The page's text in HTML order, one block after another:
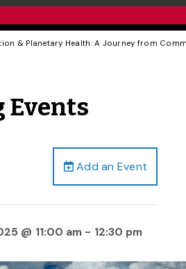
& Planetary Health: A Journey from
Events
Add an Event
@ 11:00 am - 12:30 pm